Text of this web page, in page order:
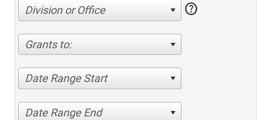
Division or Office help
Grants to:
Date Range Start
Date Range End